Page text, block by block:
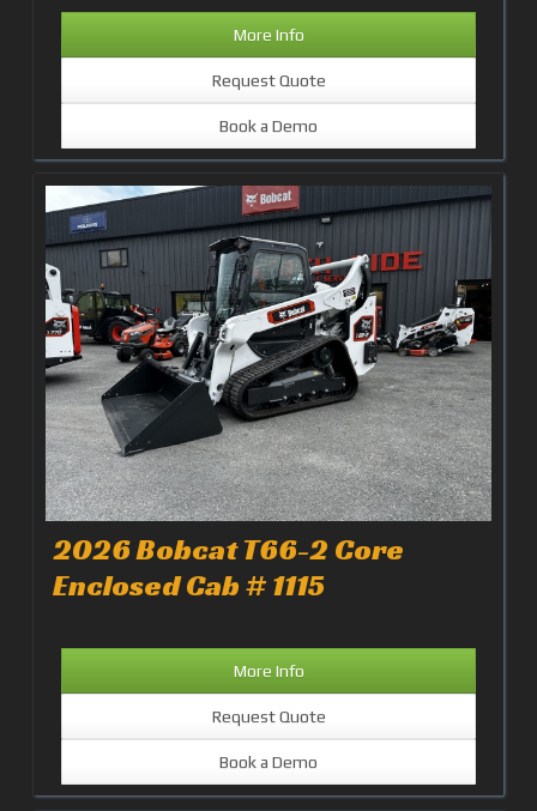
More Info
Request Quote
Book a Demo
2026 Bobcat T66-2 Core
Enclosed Cab # 1115
More Info
Request Quote
Book a Demo